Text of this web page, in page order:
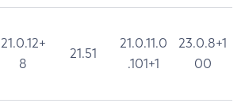
21.0.12+
8
21.51
21.0.11.0
.101+1
23.0.8+1
00